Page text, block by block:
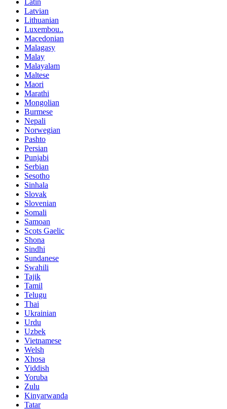
Latin
Latvian
Lithuanian
Luxembou..
Macedonian
Malagasy
Malay
Malayalam
Maltese
Maori
Marathi
Mongolian
Burmese
Nepali
Norwegian
Pashto
Persian
Punjabi
Serbian
Sesotho
Sinhala
Slovak
Slovenian
Somali
Samoan
Scots Gaelic
Shona
Sindhi
Sundanese
Swahili
Tajik
Tamil
Telugu
Thai
Ukrainian
Urdu
Uzbek
Vietnamese
Welsh
Xhosa
Yiddish
Yoruba
Zulu
Kinyarwanda
Tatar